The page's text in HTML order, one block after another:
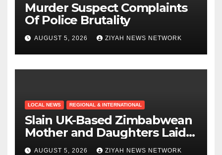
Murder Suspect Complaints
Of Police Brutality
AUGUST 5, 2026 ZIYAH NEWS NETWORK
LOCAL NEWS REGIONAL & INTERNATIONAL
Slain UK-Based Zimbabwean
Mother and Daughters Laid
to Rest in Bulawayo
AUGUST 5, 2026 ZIYAH NEWS NETWORK